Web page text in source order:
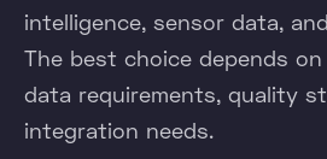
intelligence, sensor data,
The best choice depends
data requirements, quality
integration needs.